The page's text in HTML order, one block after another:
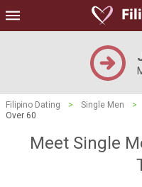
Filipino Dating > Single Men >
Over 60
Meet Single